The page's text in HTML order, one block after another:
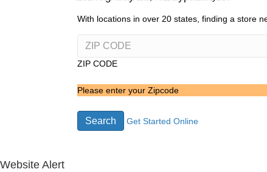
With locations in over 20 states, finding a store
ZIP CODE
Please enter your Zipcode
Search Get Started Online
Website Alert